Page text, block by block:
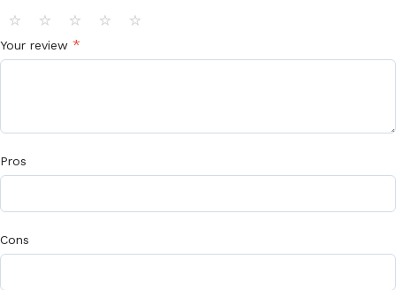
⭐ ⭐ ⭐ ⭐ ⭐
Your review *
Pros
Cons